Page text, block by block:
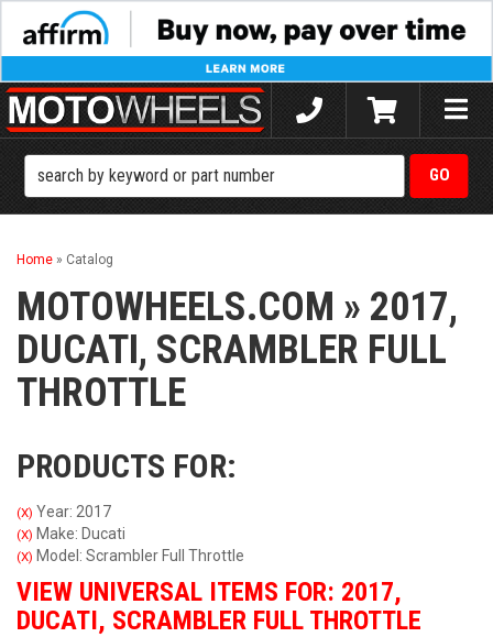
Toggle
Home » Catalog
MOTOWHEELS.COM » 2017,
DUCATI, SCRAMBLER FULL
THROTTLE
PRODUCTS FOR:
(X) Year: 2017
(X) Make: Ducati
(X) Model: Scrambler Full Throttle
VIEW UNIVERSAL ITEMS FOR: 2017,
DUCATI, SCRAMBLER FULL THROTTLE